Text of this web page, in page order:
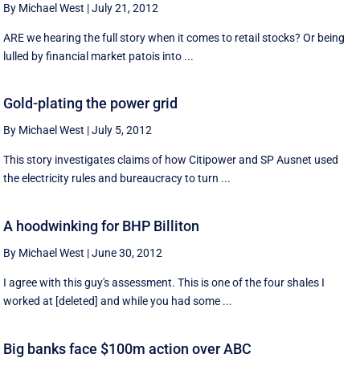
By Michael West |July 21, 2012
ARE we hearing the full story when it comes to retail stocks? Or being
lulled by financial market patois into ...
Gold-plating the power grid
By Michael West |July 5, 2012
This story investigates claims of how Citipower and SP Ausnet used
the electricity rules and bureaucracy to turn ...
A hoodwinking for BHP Billiton
By Michael West |June 30, 2012
I agree with this guy's assessment. This is one of the four shales I
worked at [deleted] and while you had some ...
Big banks face $100m action over ABC